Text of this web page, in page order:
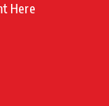
Here